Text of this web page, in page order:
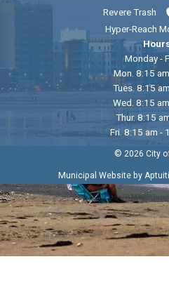
Revere Trash
Hyper-Reach
Monday -
Mon. 8:15
Tues. 8:15
Wed. 8:15
Thur. 8:15
Fri. 8:15 am -
© 2026 City
Municipal Website by